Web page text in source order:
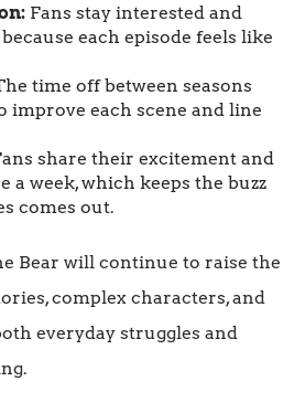
Fans stay interested and
each episode feels like
time off between seasons
improve each scene and line
share their excitement and
a week, which keeps the buzz
comes out.
Bear will continue to raise the
complex characters, and
everyday struggles and